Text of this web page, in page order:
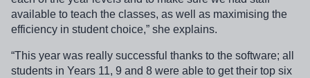
available to teach the classes, as well as maximising the
efficiency in student choice,” she explains.
“This year was really successful thanks to the software; all
students in Years 11, 9 and 8 were able to get their top six